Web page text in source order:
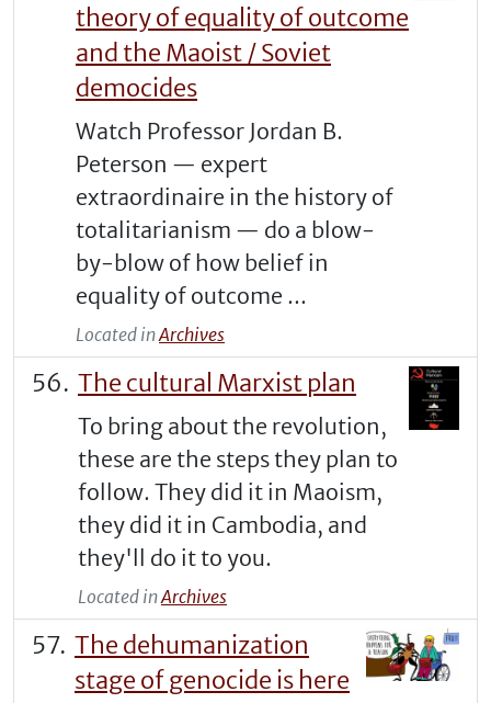
theory of equality of outcome
and the Maoist / Soviet
democides
Watch Professor Jordan B.
Peterson — expert
extraordinaire in the history of
totalitarianism — do a blow-
by-blow of how belief in
equality of outcome ...
Located inArchives
The cultural Marxist plan
To bring about the revolution,
these are the steps they plan to
follow. They did it in Maoism,
they did it in Cambodia, and
they'll do it to you.
Located inArchives
The dehumanization
stage of genocide is here